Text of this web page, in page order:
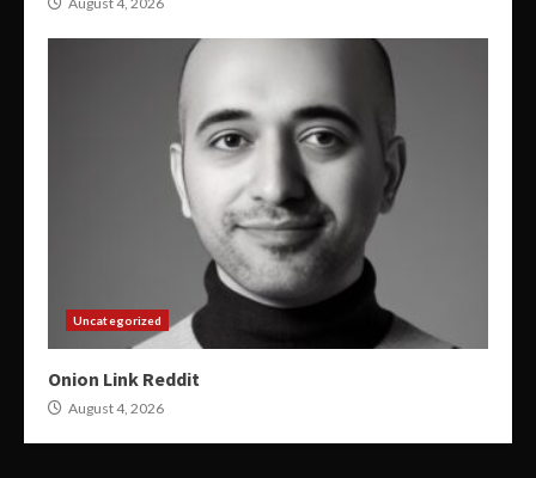
Uncategorized
Onion Link Reddit
August 4, 2026